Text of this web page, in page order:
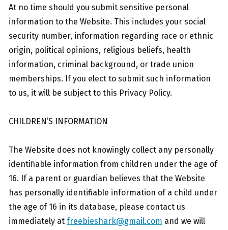
At no time should you submit sensitive personal
information to the Website. This includes your social
security number, information regarding race or ethnic
origin, political opinions, religious beliefs, health
information, criminal background, or trade union
memberships. If you elect to submit such information
to us, it will be subject to this Privacy Policy.
CHILDREN’S INFORMATION
The Website does not knowingly collect any personally
identifiable information from children under the age of
16. If a parent or guardian believes that the Website
has personally identifiable information of a child under
the age of 16 in its database, please contact us
immediately at freebieshark@gmail.com and we will